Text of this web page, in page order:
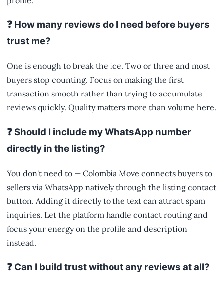
❓ How many reviews do I need before buyers
trust me?
One is enough to break the ice. Two or three and most
buyers stop counting. Focus on making the first
transaction smooth rather than trying to accumulate
reviews quickly. Quality matters more than volume here.
❓ Should I include my WhatsApp number
directly in the listing?
You don't need to — Colombia Move connects buyers to
sellers via WhatsApp natively through the listing contact
button. Adding it directly to the text can attract spam
inquiries. Let the platform handle contact routing and
focus your energy on the profile and description
instead.
❓ Can I build trust without any reviews at all?